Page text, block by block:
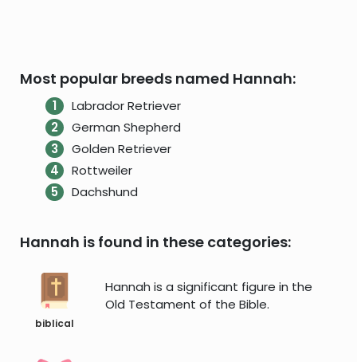
Most popular breeds named Hannah:
Labrador Retriever
German Shepherd
Golden Retriever
Rottweiler
Dachshund
Hannah is found in these categories:
biblical
Hannah is a significant figure in the
Old Testament of the Bible.